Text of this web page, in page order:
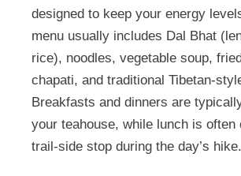
designed to keep your energy
menu usually includes Dal Bhat
rice), noodles, vegetable soup,
chapati, and traditional Tibetan-
Breakfasts and dinners are
your teahouse, while lunch is often
trail-side stop during the day’s hike.